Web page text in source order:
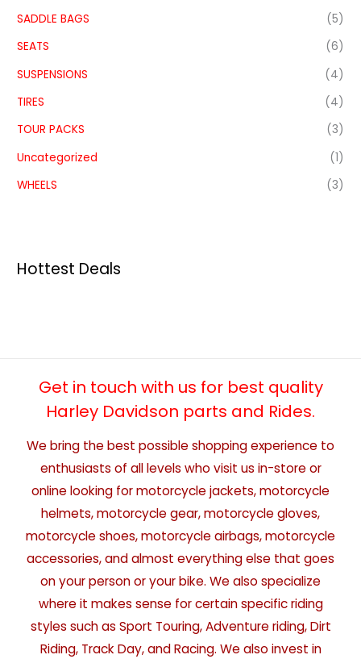
SADDLE BAGS
(5)
SEATS
(6)
SUSPENSIONS
(4)
TIRES
(4)
TOUR PACKS
(3)
Uncategorized
(1)
WHEELS
(3)
Hottest Deals
Get in touch with us for best quality
Harley Davidson parts and Rides.
We bring the best possible shopping experience to
enthusiasts of all levels who visit us in-store or
online looking for motorcycle jackets, motorcycle
helmets, motorcycle gear, motorcycle gloves,
motorcycle shoes, motorcycle airbags, motorcycle
accessories, and almost everything else that goes
on your person or your bike. We also specialize
where it makes sense for certain specific riding
styles such as Sport Touring, Adventure riding, Dirt
Riding, Track Day, and Racing. We also invest in